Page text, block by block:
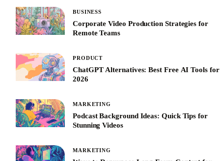
Corporate Video Production Strategies for
Remote Teams
ChatGPT Alternatives: Best Free AI Tools for
2026
Podcast Background Ideas: Quick Tips for
Stunning Videos